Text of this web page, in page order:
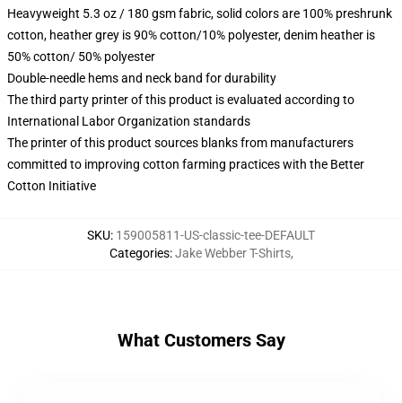
Heavyweight 5.3 oz / 180 gsm fabric, solid colors are 100% preshrunk
cotton, heather grey is 90% cotton/10% polyester, denim heather is
50% cotton/ 50% polyester
Double-needle hems and neck band for durability
The third party printer of this product is evaluated according to
International Labor Organization standards
The printer of this product sources blanks from manufacturers
committed to improving cotton farming practices with the Better
Cotton Initiative
SKU: 159005811-US-classic-tee-DEFAULT
Categories:Jake Webber T-Shirts,
What Customers Say